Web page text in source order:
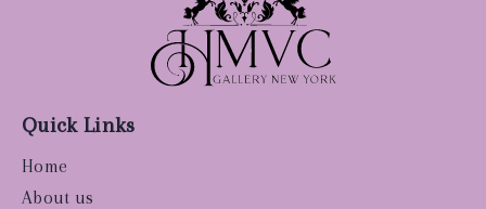
Quick Links
Home
About us